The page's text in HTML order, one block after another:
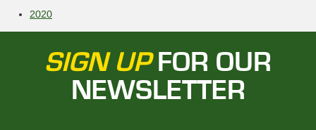
2020
SIGN UPFOR OUR
NEWSLETTER